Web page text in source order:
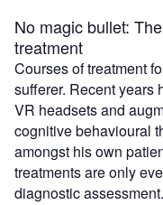
No magic bullet:
treatment
Courses of treatment
sufferer. Recent years
VR headsets and
cognitive behavioural
amongst his own
treatments are only
diagnostic assessment.